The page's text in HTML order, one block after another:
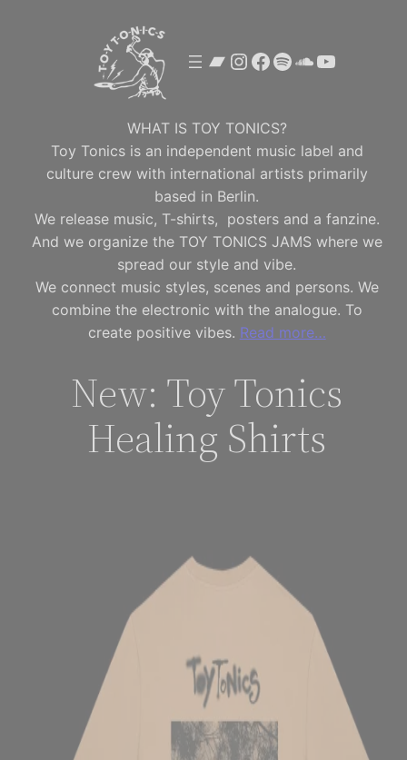
Bandcamp
Instagram
Facebook
SpotifyYouTube
WHAT IS TOY TONICS?
Toy Tonics is an independent music label and
culture crew with international artists primarily
based in Berlin.
We release music, T-shirts, posters and a fanzine.
And we organize the TOY TONICS JAMS where we
spread our style and vibe.
We connect music styles, scenes and persons. We
combine the electronic with the analogue. To
create positive vibes. Read more…
New: Toy Tonics
Healing Shirts